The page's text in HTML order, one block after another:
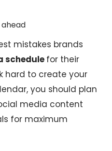
mistakes brands
schedule for their
hard to create your
you should plan
media content
for maximum